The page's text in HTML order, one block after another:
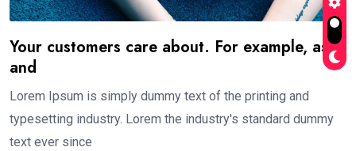
Your customers care about. For example, as
and
Lorem Ipsum is simply dummy text of the printing and
typesetting industry. Lorem the industry's standard dummy
text ever since